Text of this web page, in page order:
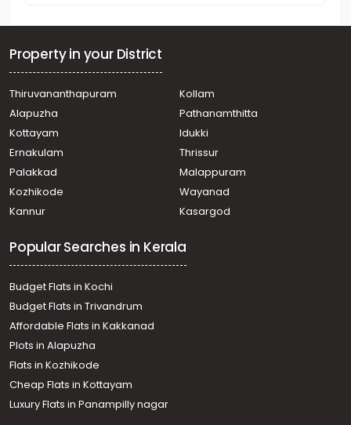
Property in your District
Thiruvananthapuram
Kollam
Alapuzha
Pathanamthitta
Kottayam
Idukki
Ernakulam
Thrissur
Palakkad
Malappuram
Kozhikode
Wayanad
Kannur
Kasargod
Popular Searches in Kerala
Budget Flats in Kochi
Budget Flats in Trivandrum
Affordable Flats in Kakkanad
Plots in Alapuzha
Flats in Kozhikode
Cheap Flats in Kottayam
Luxury Flats in Panampilly nagar